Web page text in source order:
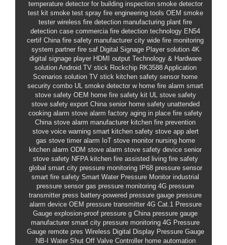
temperature detector for building inspection smoke detector
test kit smoke test spray fire engineering tools OEM smoke
tester wireless fire detection manufacturing plant fire
detection case commercia fire detection technology EN54
certif China fire safety manufacturer city wide fire monitoring
system partner fire saf Digital Signage Player solution 4K
digital signage player HDMI output Technology & Hardware
solution Android TV stick Rockchip RK3588 Application
Scenarios solution TV stick kitchen safety sensor home
security combo UL smoke detector w home fire alarm smart
stove safety OEM home fire safety kit UL stove safety
stove safety export China senior home safety unattended
cooking alarm stove alarm factory aging in place fire safety
China stove alarm manufacturer kitchen fire prevention
stove voice warning smart kitchen safety stove app alert
gas stove timer alarm IoT stove monitor nursing home
kitchen alarm ODM stove alarm stove safety device senior
stove safety NFPA kitchen fire assisted living fire safety
global smart city pressure monitoring
IP68 pressure sensor
smart fire safety Smart Water Pressure Monitor industrial
pressure sensor gas pressure monitoring 4G pressure
transmitter press battery-powered pressure gauge pressure
alarm device OEM pressure transmitter 4G Cat.1 Pressure
Gauge explosion-proof pressure g China pressure gauge
manufacturer smart city pressure monitoring 4G Pressure
Gauge remote pres Wireless Digital Display Pressure Gauge
NB-I Water Shut Off Valve Controller home automation